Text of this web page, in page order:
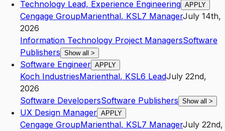
Technology Lead, Experience Engineering APPLY
Cengage GroupMarienthal, KSL7 ManagerJuly 14th,
2026
Information Technology Project ManagersSoftware
Publishers Show all >
Software Engineer APPLY
Koch IndustriesMarienthal, KSL6 LeadJuly 22nd,
2026
Software DevelopersSoftware Publishers Show all >
UX Design Manager APPLY
Cengage GroupMarienthal, KSL7 ManagerJuly 22nd,